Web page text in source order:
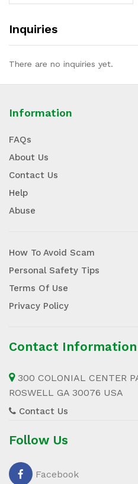
d
o
u
t
f
Inquiries
There are no inquiries yet.
Information
FAQs
About Us
Contact Us
Help
Abuse
How To Avoid Scam
Personal Safety Tips
Terms Of Use
Privacy Policy
Contact Information
300 COLONIAL CENTER
ROSWELL GA 30076 USA
Contact Us
Follow Us
Facebook